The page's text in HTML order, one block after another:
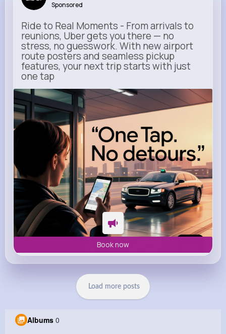
Sponsored
Ride to Real Moments - From arrivals to
reunions, Uber gets you there — no
stress, no guesswork. With new airport
route posters and seamless pickup
features, your next trip starts with just
one tap
m.uber.com
Uber
Book now
Load more posts
Albums 0